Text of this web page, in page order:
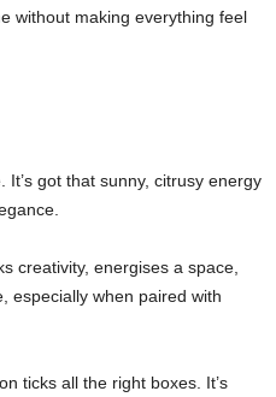
without making everything feel
got that sunny, citrusy energy
creativity, energises a space,
especially when paired with
ticks all the right boxes. It’s